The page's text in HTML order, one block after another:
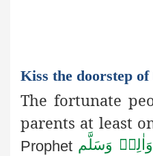
Kiss the doorstep
The fortunate
parents at least
Prophet وَاٰلِهٖ وَسَلَّم